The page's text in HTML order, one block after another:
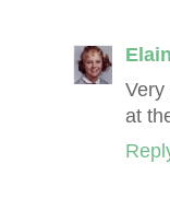
Very
at